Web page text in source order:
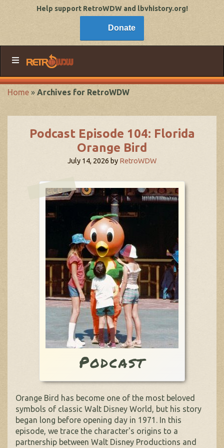
Help support RetroWDW and lbvhistory.org!
Donate
Home » Archives for RetroWDW
Podcast Episode 104: Florida
Orange Bird
July 14, 2026 by RetroWDW
Podcast
Orange Bird has become one of the most beloved
symbols of classic Walt Disney World, but his story
began long before opening day in 1971. In this
episode, we trace the character's origins to a
partnership between Walt Disney Productions and